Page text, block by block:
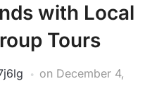
with Local
Tours
on December 4,